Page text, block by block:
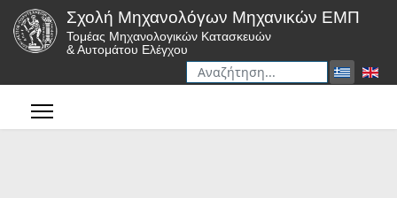
Σχολή Μηχανολόγων Μηχανικών ΕΜΠ
Τομέας Μηχανολογικών Κατασκευών
& Αυτομάτου Ελέγχου
Αναζήτηση